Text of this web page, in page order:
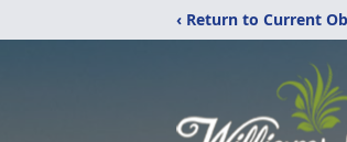
‹ Return to Current